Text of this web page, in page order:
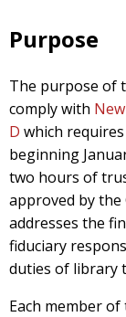
Purpose
The purpose of
comply with
D which
beginning
two hours of
approved by
addresses the
fiduciary
duties of library
Each member